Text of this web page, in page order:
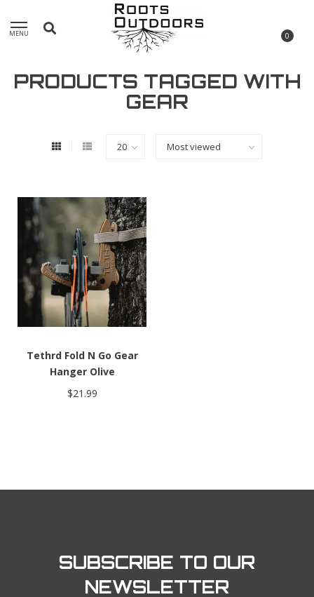
MENU 0
PRODUCTS TAGGED WITH
GEAR
Tethrd Fold N Go Gear
Hanger Olive
$21.99
SUBSCRIBE TO OUR
NEWSLETTER